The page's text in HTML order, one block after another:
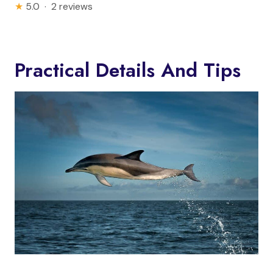
★ 5.0 · 2 reviews
Practical Details And Tips